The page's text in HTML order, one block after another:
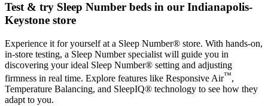
Test & try Sleep Number beds in our Indianapolis-
Keystone store
Experience it for yourself at a Sleep Number® store. With hands-on,
in-store testing, a Sleep Number specialist will guide you in
discovering your ideal Sleep Number® setting and adjusting
firmness in real time. Explore features like Responsive Air™,
Temperature Balancing, and SleepIQ® technology to see how they
adapt to you.